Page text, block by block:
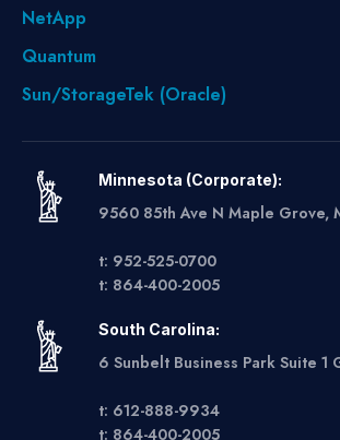
NetApp
Quantum
Sun/StorageTek (Oracle)
Minnesota (Corporate):
9560 85th Ave N Maple Grove,
t: 952-525-0700
t: 864-400-2005
South Carolina:
6 Sunbelt Business Park Suite 1
t: 612-888-9934
t: 864-400-2005